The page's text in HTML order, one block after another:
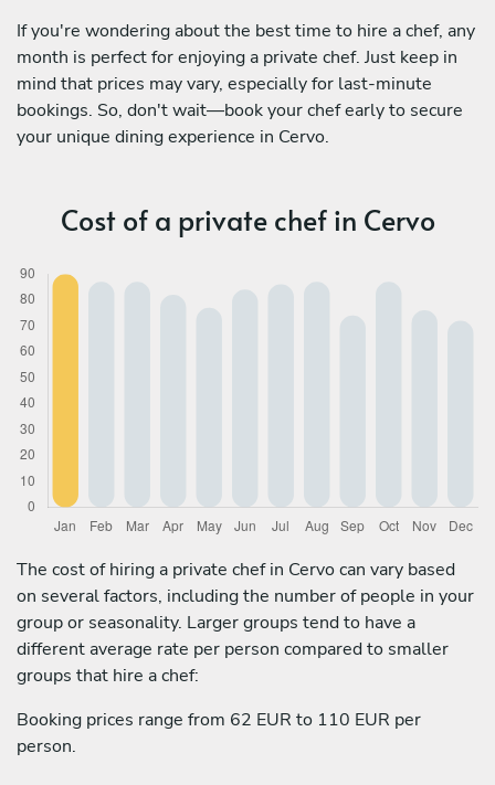
If you're wondering about the best time to hire a chef, any
month is perfect for enjoying a private chef. Just keep in
mind that prices may vary, especially for last-minute
bookings. So, don't wait—book your chef early to secure
your unique dining experience in Cervo.
Cost of a private chef in Cervo
The cost of hiring a private chef in Cervo can vary based
on several factors, including the number of people in your
group or seasonality. Larger groups tend to have a
different average rate per person compared to smaller
groups that hire a chef:
Booking prices range from 62 EUR to 110 EUR per
person.